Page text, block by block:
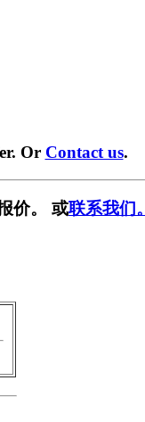
Or Contact us.
价。 或联系我们。